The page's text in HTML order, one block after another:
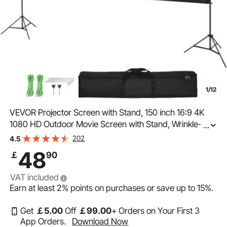
1/12
VEVOR Projector Screen with Stand, 150 inch 16:9 4K
1080 HD Outdoor Movie Screen with Stand, Wrinkle-
Free Projection Screen with Tripods and Carry Bag, for
...
4.5 202
￡4890
VAT included
Earn at least2% points on purchases or save up to15%.
Get ￡5.00 Off ￡99.00+ Orders on Your First 3
App Orders.
Download Now